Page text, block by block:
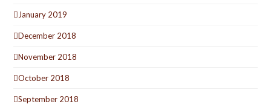
January 2019
December 2018
November 2018
October 2018
September 2018